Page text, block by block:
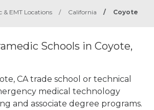
& EMT Locations / California / Coyote
Schools in Coyote,
CA trade school or technical
medical technology
and associate degree programs.